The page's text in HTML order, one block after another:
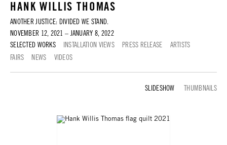
HANK WILLIS THOMAS
ANOTHER JUSTICE: DIVIDED WE STAND.
NOVEMBER 12, 2021 – JANUARY 8, 2022
SELECTED WORKS
INSTALLATION VIEWS PRESS RELEASE
ARTISTS
FAIRS
NEWS VIDEOS
SELECTED WORKS
THUMBNAILS